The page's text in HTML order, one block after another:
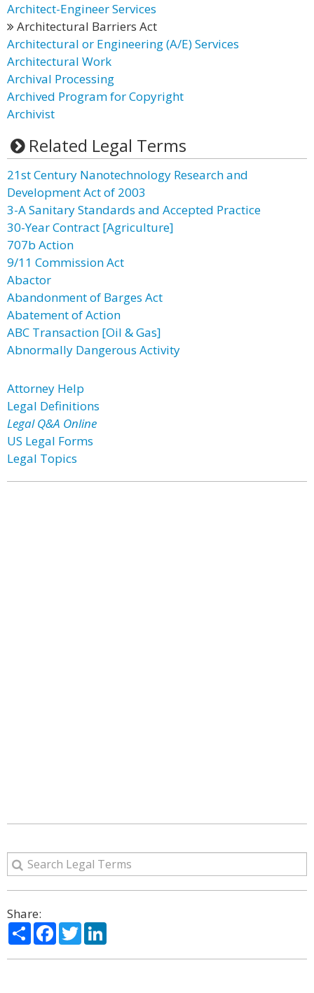
Architect-Engineer Services
Architectural Barriers Act
Architectural or Engineering (A/E) Services
Architectural Work
Archival Processing
Archived Program for Copyright
Archivist
Related Legal Terms
21st Century Nanotechnology Research and
Development Act of 2003
3-A Sanitary Standards and Accepted Practice
30-Year Contract [Agriculture]
707b Action
9/11 Commission Act
Abactor
Abandonment of Barges Act
Abatement of Action
ABC Transaction [Oil & Gas]
Abnormally Dangerous Activity
Attorney Help
Legal Definitions
Legal Q&A Online
US Legal Forms
Legal Topics
Share:
ShareFacebook
Twitter